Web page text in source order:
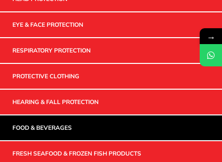
EYE & FACE PROTECTION
RESPIRATORY PROTECTION
PROTECTIVE CLOTHING
HEARING & FALL PROTECTION
FOOD & BEVERAGES
FRESH SEAFOOD & FROZEN FISH PRODUCTS
→